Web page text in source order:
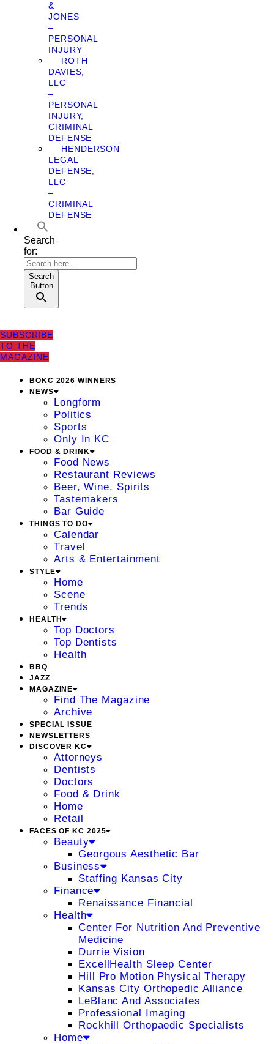
&
JONES
–
PERSONAL
INJURY
ROTH
DAVIES,
LLC
–
PERSONAL
INJURY,
CRIMINAL
DEFENSE
HENDERSON
LEGAL
DEFENSE,
LLC
–
CRIMINAL
DEFENSE
Search
for:
Search
Button
SUBSCRIBE
TO THE
MAGAZINE
BOKC 2026 WINNERS
NEWS
Longform
Politics
Sports
Only In KC
FOOD & DRINK
Food News
Restaurant Reviews
Beer, Wine, Spirits
Tastemakers
Bar Guide
THINGS TO DO
Calendar
Travel
Arts & Entertainment
STYLE
Home
Scene
Trends
HEALTH
Top Doctors
Top Dentists
Health
BBQ
JAZZ
MAGAZINE
Find The Magazine
Archive
SPECIAL ISSUE
NEWSLETTERS
DISCOVER KC
Attorneys
Dentists
Doctors
Food & Drink
Home
Retail
FACES OF KC 2025
Beauty
Georgous Aesthetic Bar
Business
Staffing Kansas City
Finance
Renaissance Financial
Health
Center For Nutrition And Preventive
Medicine
Durrie Vision
ExcellHealth Sleep Center
Hill Pro Motion Physical Therapy
Kansas City Orthopedic Alliance
LeBlanc And Associates
Professional Imaging
Rockhill Orthopaedic Specialists
Home